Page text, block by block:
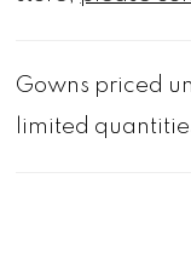
Gowns priced
limited